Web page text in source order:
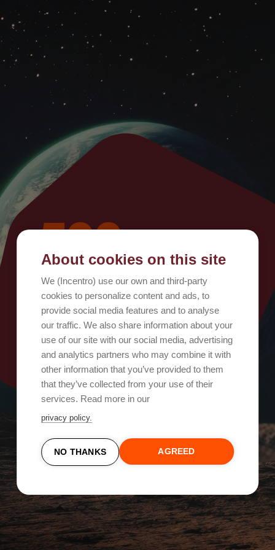
500
Oops, something went wrong!
Try again
About cookies on this site
We (Incentro) use our own and third-party
cookies to personalize content and ads, to
provide social media features and to analyse
our traffic. We also share information about your
use of our site with our social media, advertising
and analytics partners who may combine it with
other information that you’ve provided to them
that they’ve collected from your use of their
services. Read more in our
privacy policy.
NO THANKS AGREED